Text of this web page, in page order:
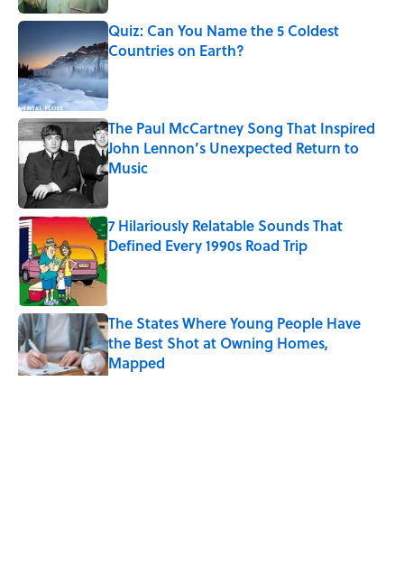
Quiz: Can You Name the 5 Coldest
Countries on Earth?
Published by on Invalid Date
The Paul McCartney Song That Inspired
John Lennon’s Unexpected Return to
Music
7 Hilariously Relatable Sounds That
Defined Every 1990s Road Trip
Published by on Invalid Date
The States Where Young People Have
the Best Shot at Owning Homes,
Mapped
Published by on Invalid Date